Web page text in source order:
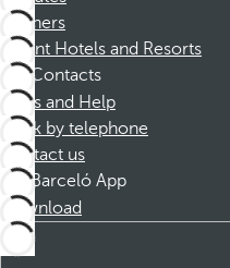
Partners
Dorint Hotels and Resorts
Contacts
FAQs and Help
Book by telephone
Contact us
Barceló App
Download